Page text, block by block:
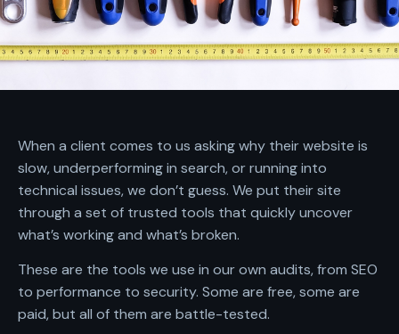
When a client comes to us asking why their website is
slow, underperforming in search, or running into
technical issues, we don’t guess. We put their site
through a set of trusted tools that quickly uncover
what’s working and what’s broken.
These are the tools we use in our own audits, from SEO
to performance to security. Some are free, some are
paid, but all of them are battle-tested.